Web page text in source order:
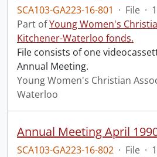
SCA103-GA223-16-801 · File ·
Part ofYoung Women's
Kitchener-Waterloo fonds.
File consists of one
Annual Meeting.
Young Women's Christian
Waterloo
Annual Meeting April
SCA103-GA223-16-802 · File ·